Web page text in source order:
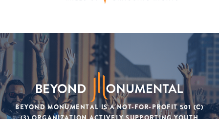
BEYOND MONUMENTAL IS A NOT-FOR-PROFIT 501 (C)